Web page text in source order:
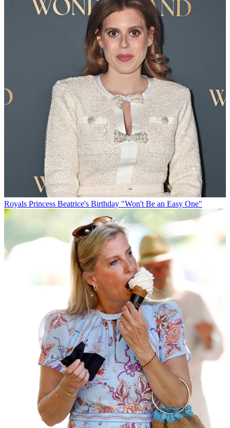
Royals Princess Beatrice's Birthday "Won't Be an Easy One"